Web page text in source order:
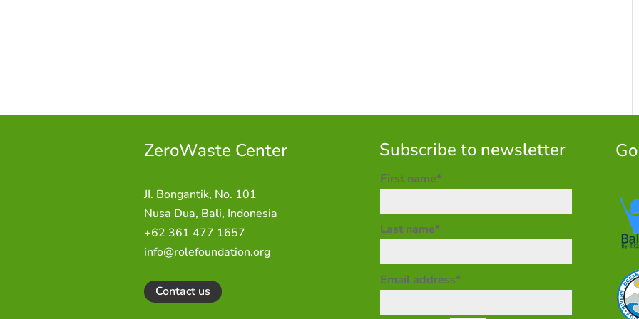
ZeroWaste Center
JI. Bongantik, No. 101
Nusa Dua, Bali, Indonesia
+62 361 477 1657
info@rolefoundation.org
Contact us
Subscribe to newsletter
First name*
Last name*
Email address*